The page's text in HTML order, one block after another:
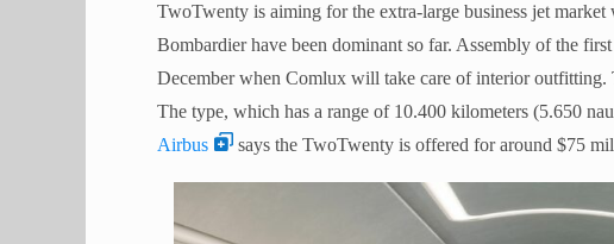
TwoTwenty is aiming for the extra-large business jet market
Bombardier have been dominant so far. Assembly of the
December when Comlux will take care of interior outfitting.
The type, which has a range of 10.400 kilometers (5.650
Airbus
says the TwoTwenty is offered for around $75